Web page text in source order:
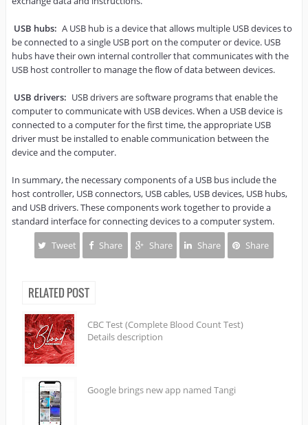
USB hubs: A USB hub is a device that allows multiple USB devices to
be connected to a single USB port on the computer or device. USB
hubs have their own internal controller that communicates with the
USB host controller to manage the flow of data between devices.
USB drivers: USB drivers are software programs that enable the
computer to communicate with USB devices. When a USB device is
connected to a computer for the first time, the appropriate USB
driver must be installed to enable communication between the
device and the computer.
In summary, the necessary components of a USB bus include the
host controller, USB connectors, USB cables, USB devices, USB hubs,
and USB drivers. These components work together to provide a
standard interface for connecting devices to a computer system.
Tweet
Share Share Share Share
RELATED POST
CBC Test (Complete Blood Count Test)
Details description
Google brings new app named Tangi